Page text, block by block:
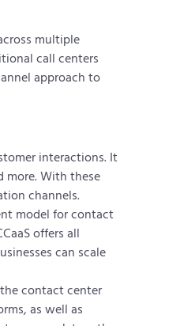
multiple
call centers
approach to
interactions. It
more. With these
channels.
model for contact
offers all
can scale
contact center
as well as